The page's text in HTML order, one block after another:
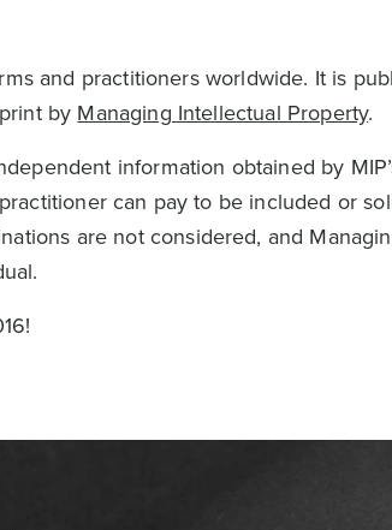
and practitioners worldwide. It is
by Managing Intellectual Property.
information obtained by
can pay to be included or
are not considered, and